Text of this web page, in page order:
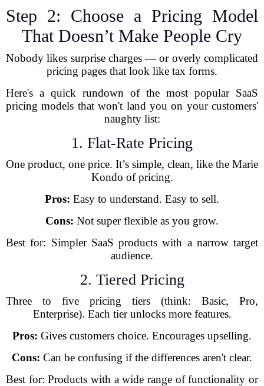
Step 2: Choose a Pricing Model
That Doesn’t Make People Cry
Nobody likes surprise charges — or overly complicated
pricing pages that look like tax forms.
Here's a quick rundown of the most popular SaaS
pricing models that won't land you on your customers'
naughty list:
1. Flat-Rate Pricing
One product, one price. It’s simple, clean, like the Marie
Kondo of pricing.
Pros: Easy to understand. Easy to sell.
Cons: Not super flexible as you grow.
Best for: Simpler SaaS products with a narrow target
audience.
2. Tiered Pricing
Three to five pricing tiers (think: Basic, Pro,
Enterprise). Each tier unlocks more features.
Pros: Gives customers choice. Encourages upselling.
Cons: Can be confusing if the differences aren't clear.
Best for: Products with a wide range of functionality or